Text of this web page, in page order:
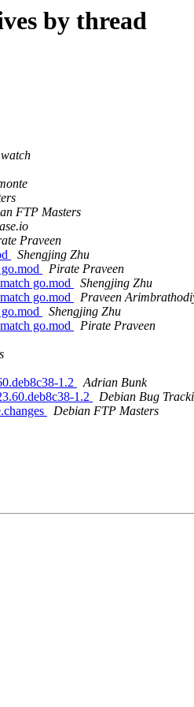
by thread
FTP Masters
Praveen
Shengjing Zhu
Pirate Praveen
go.mod
Shengjing Zhu
go.mod
Praveen
Shengjing Zhu
go.mod
Pirate Praveen
1.2
Adrian Bunk
1.2
Debian Bug
Debian FTP Masters